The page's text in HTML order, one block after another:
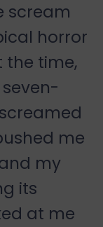
scream
horror
the time,
me
my
its
at me